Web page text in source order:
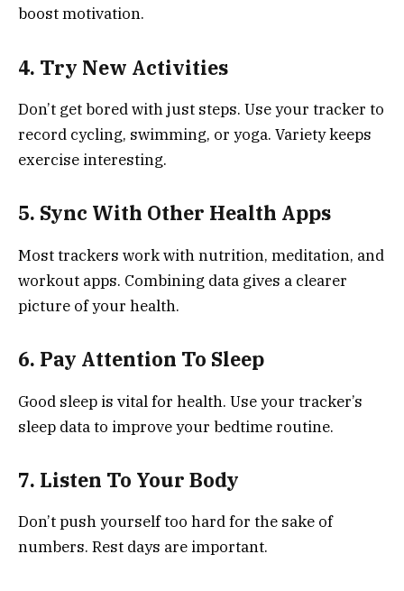
boost motivation.
4. Try New Activities
Don’t get bored with just steps. Use your tracker to
record cycling, swimming, or yoga. Variety keeps
exercise interesting.
5. Sync With Other Health Apps
Most trackers work with nutrition, meditation, and
workout apps. Combining data gives a clearer
picture of your health.
6. Pay Attention To Sleep
Good sleep is vital for health. Use your tracker’s
sleep data to improve your bedtime routine.
7. Listen To Your Body
Don’t push yourself too hard for the sake of
numbers. Rest days are important.